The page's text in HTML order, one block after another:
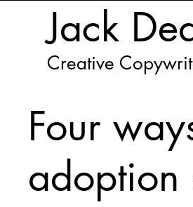
Jack
Creative
Four
adoption